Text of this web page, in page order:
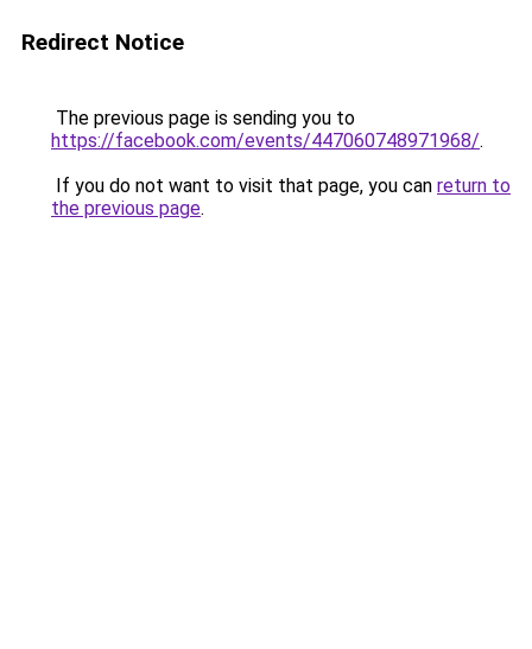
Redirect Notice
The previous page is sending you to
https://facebook.com/events/447060748971968/.
If you do not want to visit that page, you can return to
the previous page.